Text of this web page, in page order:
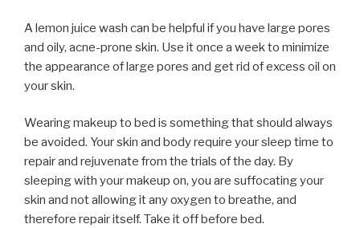
A lemon juice wash can be helpful if you have large pores
and oily, acne-prone skin. Use it once a week to minimize
the appearance of large pores and get rid of excess oil on
your skin.
Wearing makeup to bed is something that should always
be avoided. Your skin and body require your sleep time to
repair and rejuvenate from the trials of the day. By
sleeping with your makeup on, you are suffocating your
skin and not allowing it any oxygen to breathe, and
therefore repair itself. Take it off before bed.